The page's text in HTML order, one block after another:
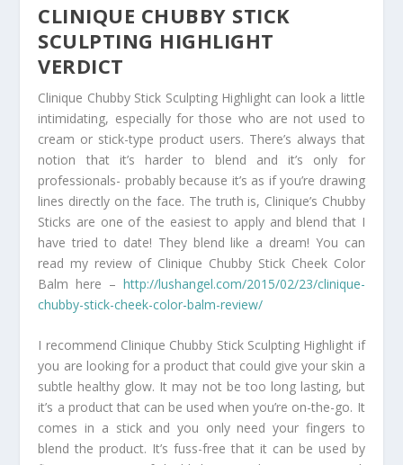
CLINIQUE CHUBBY STICK
SCULPTING HIGHLIGHT
VERDICT
Clinique Chubby Stick Sculpting Highlight can look a little
intimidating, especially for those who are not used to
cream or stick-type product users. There’s always that
notion that it’s harder to blend and it’s only for
professionals- probably because it’s as if you’re drawing
lines directly on the face. The truth is, Clinique’s Chubby
Sticks are one of the easiest to apply and blend that I
have tried to date! They blend like a dream! You can
read my review of Clinique Chubby Stick Cheek Color
Balm here – http://lushangel.com/2015/02/23/clinique-
chubby-stick-cheek-color-balm-review/
I recommend Clinique Chubby Stick Sculpting Highlight if
you are looking for a product that could give your skin a
subtle healthy glow. It may not be too long lasting, but
it’s a product that can be used when you’re on-the-go. It
comes in a stick and you only need your fingers to
blend the product. It’s fuss-free that it can be used by